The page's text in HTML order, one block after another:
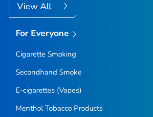
View All
For Everyone
Cigarette Smoking
Secondhand Smoke
E-cigarettes (Vapes)
Menthol Tobacco Products